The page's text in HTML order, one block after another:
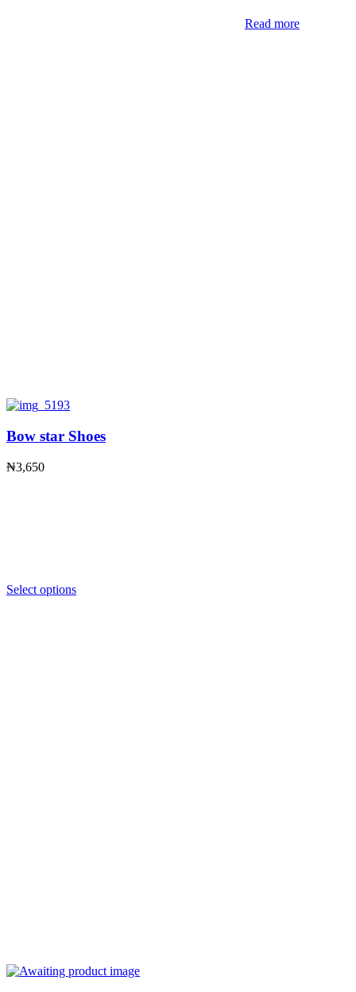
Read more
Bow star Shoes
₦3,650
Select options